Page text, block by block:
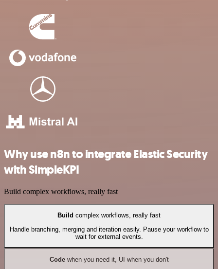
Why use n8n to integrate Elastic Security
with SimpleKPI
Build complex workflows, really fast
Build complex workflows, really fast
Handle branching, merging and iteration easily. Pause your workflow to
wait for external events.
Codewhen you need it, UI when you don't